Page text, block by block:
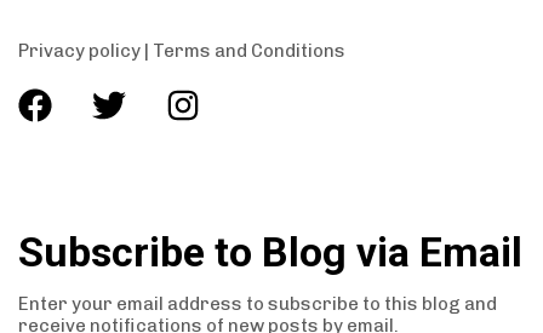
Privacy policy | Terms and Conditions
Subscribe to Blog via Email
Enter your email address to subscribe to this blog and
receive notifications of new posts by email.